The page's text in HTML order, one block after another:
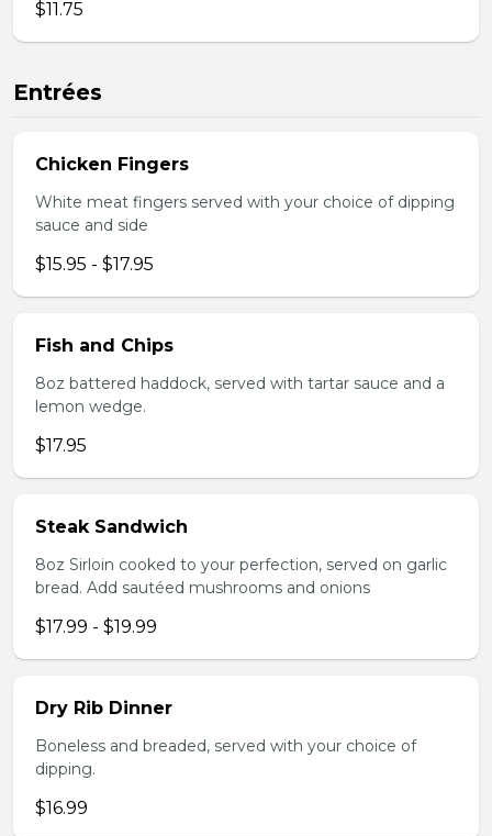
$11.75
Entrées
Chicken Fingers
White meat fingers served with your choice of dipping
sauce and side
$15.95 - $17.95
Fish and Chips
8oz battered haddock, served with tartar sauce and a
lemon wedge.
$17.95
Steak Sandwich
8oz Sirloin cooked to your perfection, served on garlic
bread. Add sautéed mushrooms and onions
$17.99 - $19.99
Dry Rib Dinner
Boneless and breaded, served with your choice of
dipping.
$16.99